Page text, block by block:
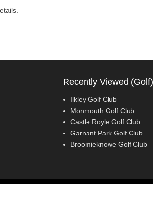
Recently Viewed (Golf)
Ilkley Golf Club
Monmouth Golf Club
Castle Royle Golf Club
Garnant Park Golf Club
Broomieknowe Golf Club